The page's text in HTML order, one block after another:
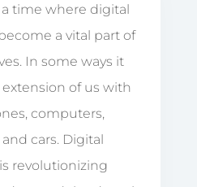
time where digital
a vital part of
In some ways it
of us with
computers,
cars. Digital
revolutionizing